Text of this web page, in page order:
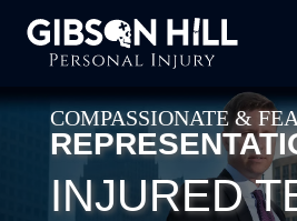
COMPASSIONATE &
INJURED